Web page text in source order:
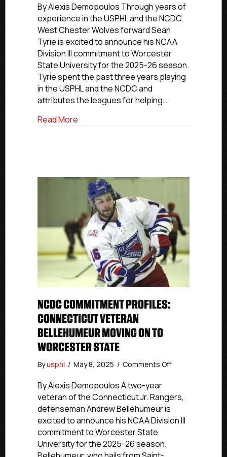
Commitment
Profiles:
West
Tyrie
On
To
By Alexis Demopoulos Through years of
experience in the USPHL and the NCDC,
West Chester Wolves forward Sean
Tyrie is excited to announce his NCAA
Division III commitment to Worcester
State University for the 2025-26 season.
Tyrie spent the past three years playing
in the USPHL and the NCDC and
attributes the leagues for helping…
Read More
NCDC COMMITMENT PROFILES:
CONNECTICUT VETERAN
BELLEHUMEUR MOVING ON TO
WORCESTER STATE
Byusphl / May 8, 2025 / Comments Offon
Profiles:
Connecticut
Bellehumeur
By Alexis Demopoulos A two-year
veteran of the Connecticut Jr. Rangers,
defenseman Andrew Bellehumeur is
excited to announce his NCAA Division III
commitment to Worcester State
University for the 2025-26 season.